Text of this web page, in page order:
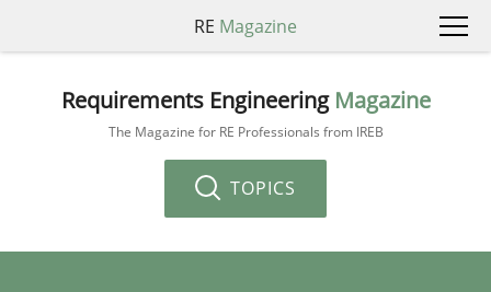
RE Magazine
Requirements Engineering Magazine
The Magazine for RE Professionals from IREB
TOPICS